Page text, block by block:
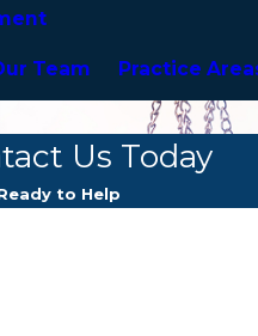
Team Practice
Us Today
to Help